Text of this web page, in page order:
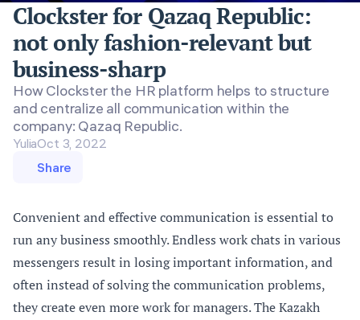
Clockster for Qazaq Republic:
not only fashion-relevant but
business-sharp
How Clockster the HR platform helps to structure
and centralize all communication within the
company: Qazaq Republic.
YuliaOct 3, 2022
Share
Convenient and effective communication is essential to
run any business smoothly. Endless work chats in various
messengers result in losing important information, and
often instead of solving the communication problems,
they create even more work for managers. The Kazakh